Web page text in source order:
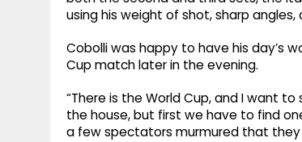
using his weight of shot, sharp
Cobolli was happy to have his day’s
Cup match later in the evening.
“There is the World Cup, and I want
the house, but first we have to find
a few spectators murmured that they